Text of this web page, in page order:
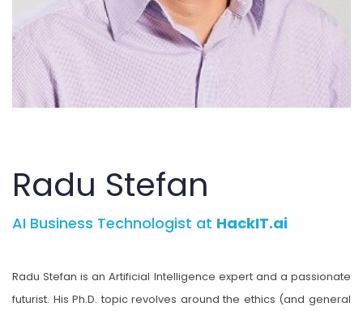
Radu Stefan
AI Business Technologist at HackIT.ai
Radu Stefan is an Artificial Intelligence expert and a passionate
futurist. His Ph.D. topic revolves around the ethics (and general